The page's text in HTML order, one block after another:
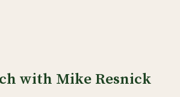
with Mike Resnick